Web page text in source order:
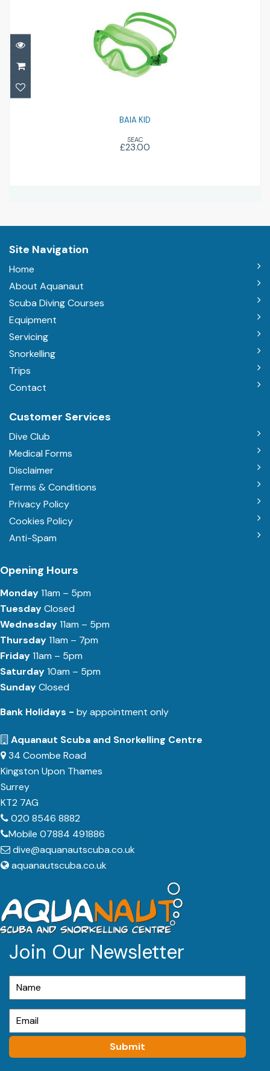
BAIA KID
£23.00
BAIA KID
SEAC
£23.00
Site Navigation
Home
About Aquanaut
Scuba Diving Courses
Equipment
Servicing
Snorkelling
Trips
Contact
Customer Services
Dive Club
Medical Forms
Disclaimer
Terms & Conditions
Privacy Policy
Cookies Policy
Anti-Spam
Opening Hours
Monday11am – 5pm
TuesdayClosed
Wednesday11am – 5pm
Thursday11am – 7pm
Friday11am – 5pm
Saturday10am – 5pm
SundayClosed
Bank Holidays - by appointment only
Aquanaut Scuba and Snorkelling Centre
34 Coombe Road
Kingston Upon Thames
Surrey
KT2 7AG
020 8546 8882
Mobile 07884 491886
dive@aquanautscuba.co.uk
aquanautscuba.co.uk
Join Our Newsletter